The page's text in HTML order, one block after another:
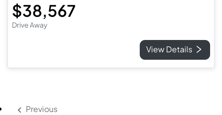
$38,567
Drive Away
View Details
Previous